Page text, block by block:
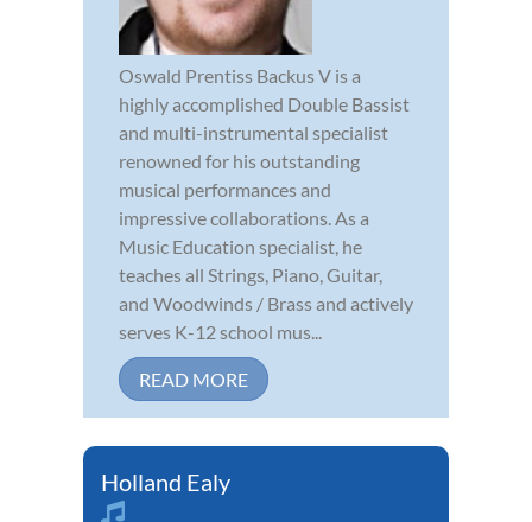
Oswald Prentiss Backus V is a
highly accomplished Double Bassist
and multi-instrumental specialist
renowned for his outstanding
musical performances and
impressive collaborations. As a
Music Education specialist, he
teaches all Strings, Piano, Guitar,
and Woodwinds / Brass and actively
serves K-12 school mus...
READ MORE
Holland Ealy